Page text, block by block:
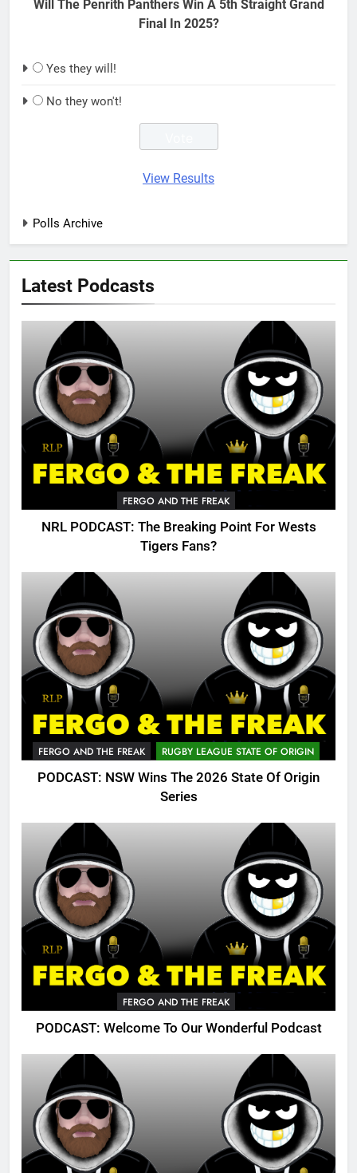
Will The Penrith Panthers Win A 5th Straight Grand
Final In 2025?
Yes they will!
No they won't!
View Results
Polls Archive
Latest Podcasts
FERGO AND THE FREAK
NRL PODCAST: The Breaking Point For Wests
Tigers Fans?
FERGO AND THE FREAK RUGBY LEAGUE STATE OF ORIGIN
PODCAST: NSW Wins The 2026 State Of Origin
Series
FERGO AND THE FREAK
PODCAST: Welcome To Our Wonderful Podcast